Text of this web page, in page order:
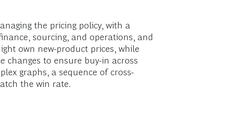
the pricing policy, with a
sourcing, and operations, and
own new-product prices, while
changes to ensure buy-in across
graphs, a sequence of cross-
the win rate.